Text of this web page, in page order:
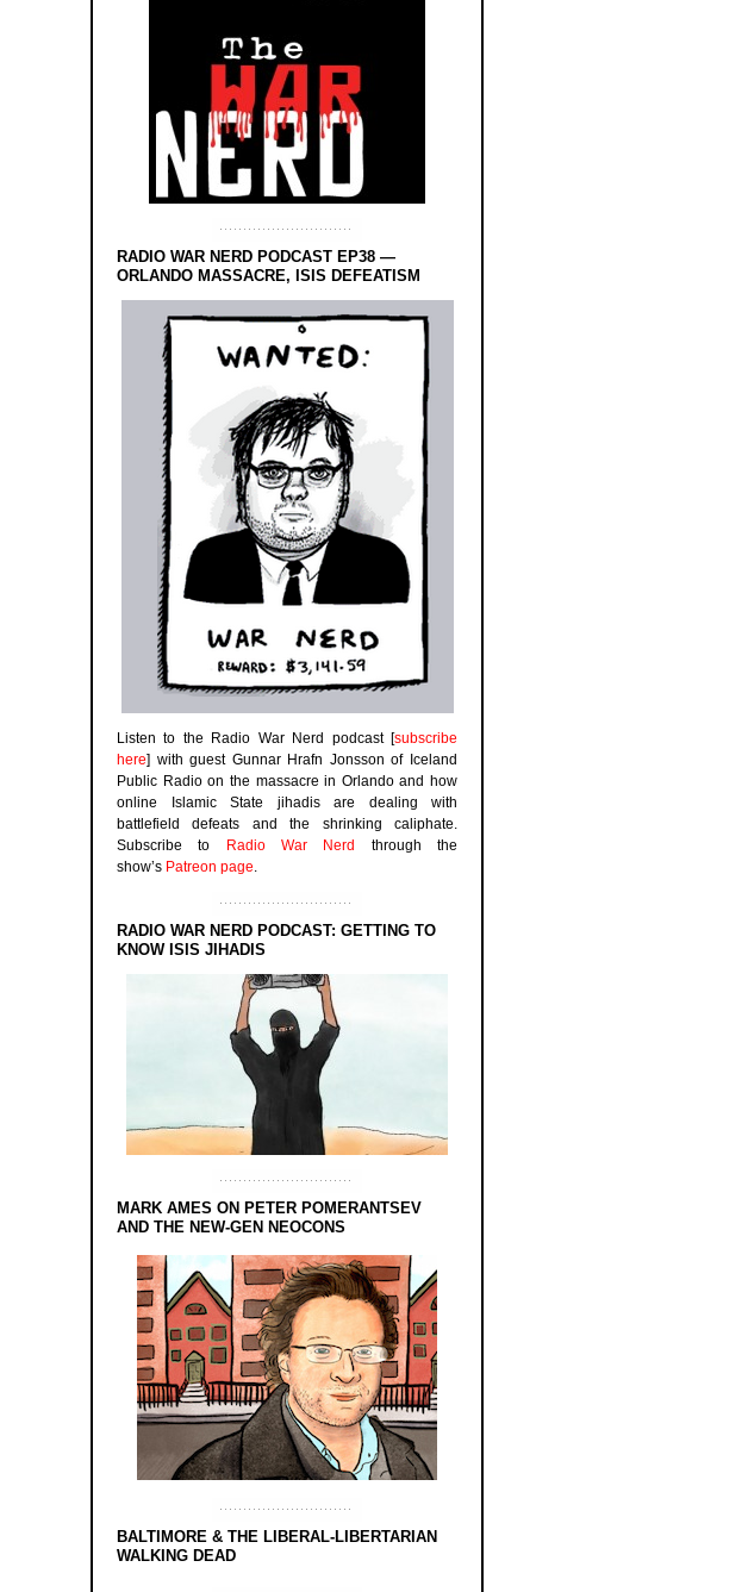
RADIO WAR NERD PODCAST EP38 —
ORLANDO MASSACRE, ISIS DEFEATISM
Listen to the Radio War Nerd podcast [subscribe
here] with guest Gunnar Hrafn Jonsson of Iceland
Public Radio on the massacre in Orlando and how
online Islamic State jihadis are dealing with
battlefield defeats and the shrinking caliphate.
Subscribe to
Radio War Nerd
through the
show’s Patreon page.
RADIO WAR NERD PODCAST: GETTING TO
KNOW ISIS JIHADIS
MARK AMES ON PETER POMERANTSEV
AND THE NEW-GEN NEOCONS
BALTIMORE & THE LIBERAL-LIBERTARIAN
WALKING DEAD